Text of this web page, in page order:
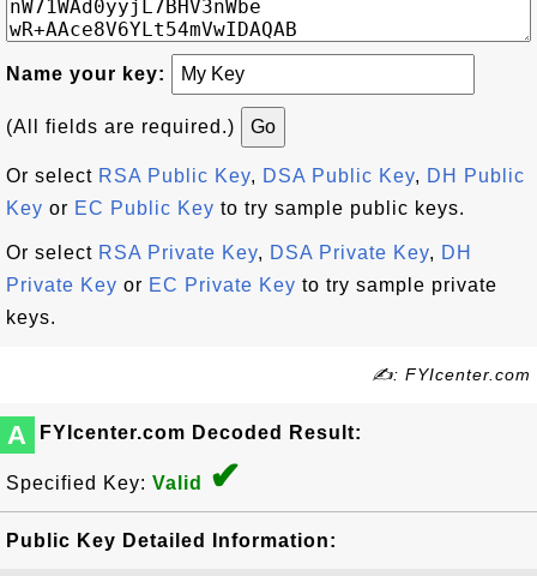
Name your key:
(All fields are required.)
Or select RSA Public Key, DSA Public Key, DH Public
Key or EC Public Key to try sample public keys.
Or select RSA Private Key, DSA Private Key, DH
Private Key or EC Private Key to try sample private
keys.
✍: FYIcenter.com
A FYIcenter.com Decoded Result:
Specified Key: Valid ✔
Public Key Detailed Information: